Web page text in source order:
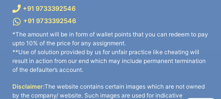
+91 9733392546
+91 9733392546
*The amount will be in form of wallet points that you can redeem to pay
upto 10% of the price for any assignment.
**Use of solution provided by us for unfair practice like cheating will
result in action from our end which may include permanent termination
of the defaulter’s account.
Disclaimer:The website contains certain images which are not owned
by the company/ website. Such images are used for indicative